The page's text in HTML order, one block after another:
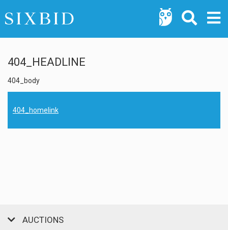
404_HEADLINE
404_body
404_homelink
AUCTIONS